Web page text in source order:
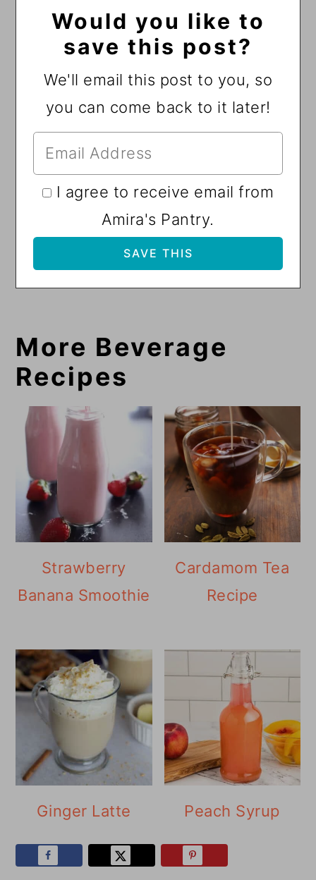
Would you like to
save this post?
We'll email this post to you, so
you can come back to it later!
I agree to receive email from
Amira's Pantry.
More Beverage
Recipes
Strawberry
Banana Smoothie
Cardamom Tea
Recipe
Ginger Latte Peach Syrup